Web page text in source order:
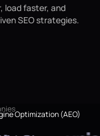
load faster, and
SEO strategies.
Optimization (AEO)